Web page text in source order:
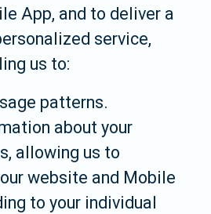
App, and to deliver a
service,
us to:
patterns.
about your
allowing us to
website and Mobile
to your individual